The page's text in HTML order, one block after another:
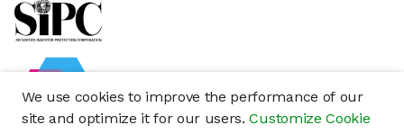
We use cookies to improve the performance of our
site and optimize it for our users.Customize Cookie